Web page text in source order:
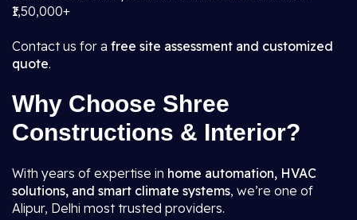
₹1,50,000+
Contact us for a free site assessment and customized
quote.
Why Choose Shree
Constructions & Interior?
With years of expertise in home automation, HVAC
solutions, and smart climate systems, we’re one of
Alipur, Delhi most trusted providers.